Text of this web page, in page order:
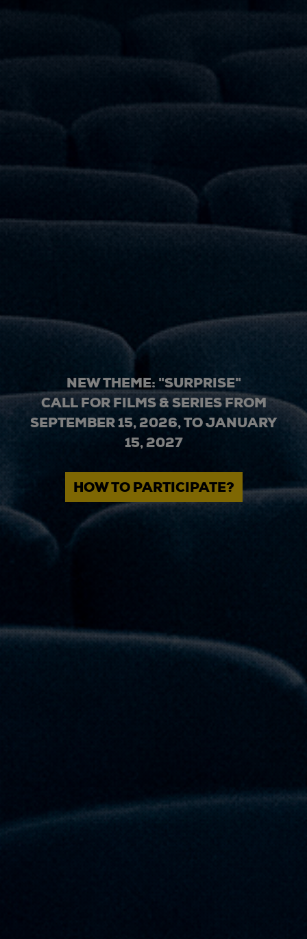
NEW THEME: "SURPRISE"
CALL FOR FILMS & SERIES FROM
SEPTEMBER 15, 2026, TO JANUARY
15, 2027
HOW TO PARTICIPATE?